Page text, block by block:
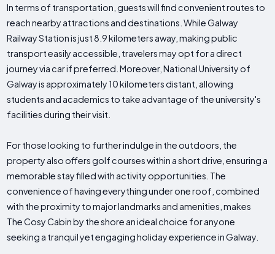
In terms of transportation, guests will find convenient routes to
reach nearby attractions and destinations. While Galway
Railway Station is just 8.9 kilometers away, making public
transport easily accessible, travelers may opt for a direct
journey via car if preferred. Moreover, National University of
Galway is approximately 10 kilometers distant, allowing
students and academics to take advantage of the university's
facilities during their visit.
For those looking to further indulge in the outdoors, the
property also offers golf courses within a short drive, ensuring a
memorable stay filled with activity opportunities. The
convenience of having everything under one roof, combined
with the proximity to major landmarks and amenities, makes
The Cosy Cabin by the shore an ideal choice for anyone
seeking a tranquil yet engaging holiday experience in Galway.